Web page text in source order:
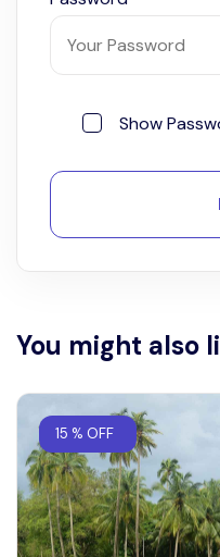
Show
You might also
15 % OFF